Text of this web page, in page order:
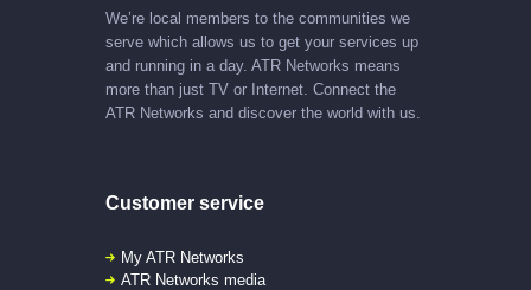
We’re local members to the communities we
serve which allows us to get your services up
and running in a day. ATR Networks means
more than just TV or Internet. Connect the
ATR Networks and discover the world with us.
Customer service
My ATR Networks
ATR Networks media